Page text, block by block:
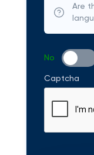
Are
No
Captcha